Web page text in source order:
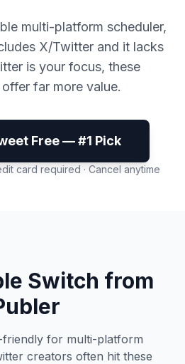
multi-platform scheduler,
X/Twitter and it lacks
is your focus, these
far more value.
Free — #1 Pick
card required · Cancel anytime
Switch from
friendly for multi-platform
creators often hit these